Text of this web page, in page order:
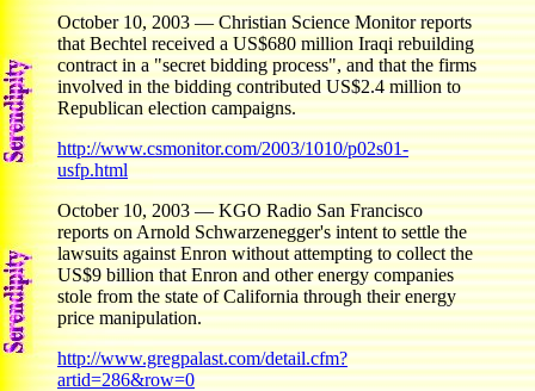
October 10, 2003 — Christian Science Monitor reports
that Bechtel received a US$680 million Iraqi rebuilding
contract in a "secret bidding process", and that the firms
involved in the bidding contributed US$2.4 million to
Republican election campaigns.
http://www.csmonitor.com/2003/1010/p02s01-
usfp.html
October 10, 2003 — KGO Radio San Francisco
reports on Arnold Schwarzenegger's intent to settle the
lawsuits against Enron without attempting to collect the
US$9 billion that Enron and other energy companies
stole from the state of California through their energy
price manipulation.
http://www.gregpalast.com/detail.cfm?
artid=286&row=0